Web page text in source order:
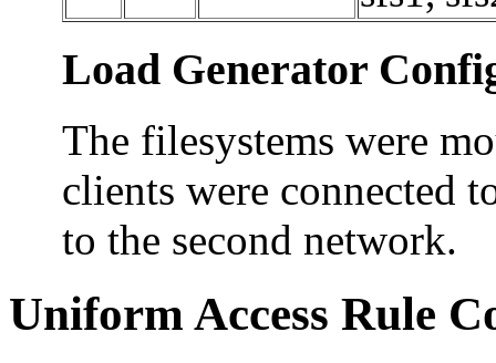
Load Generator
The filesystems were
clients were connected
to the second network.
Uniform Access Rule